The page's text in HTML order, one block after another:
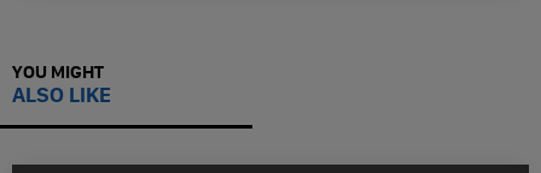
YOU MIGHT
ALSO LIKE